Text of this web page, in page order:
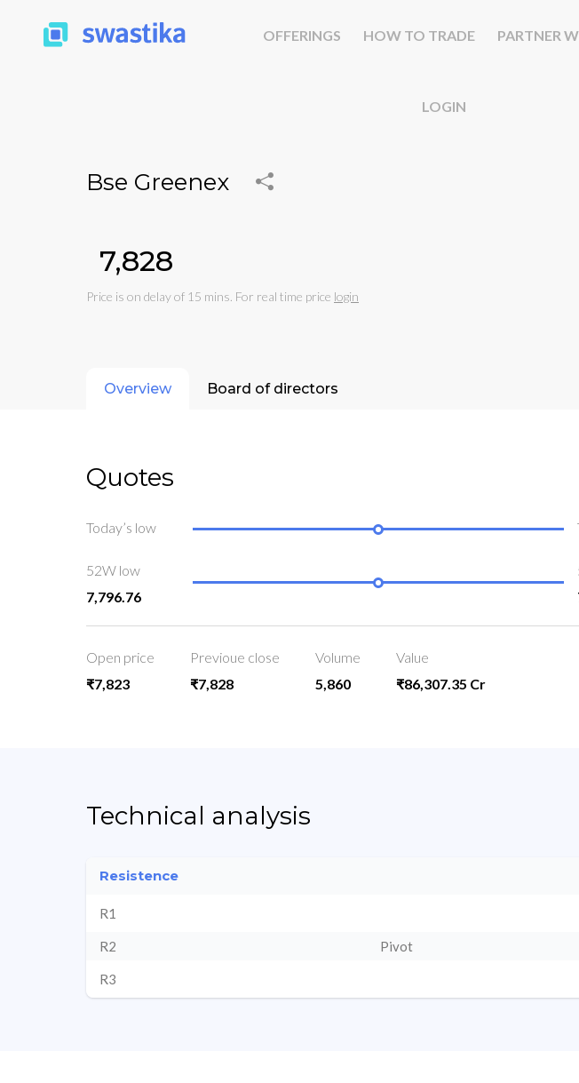
OFFERINGS HOW TO TRADE PARTNER
LOGIN
Bse Greenex
₹7,828
Price is on delay of 15 mins. For real time price login
Overview Board of directors
Quotes
Today’s low
52W low
7,796.76
Open price
₹7,823
Previoue close
₹7,828
Volume
5,860
Value
₹86,307.35 Cr
Technical analysis
Resistence
R1
R2 Pivot
R3